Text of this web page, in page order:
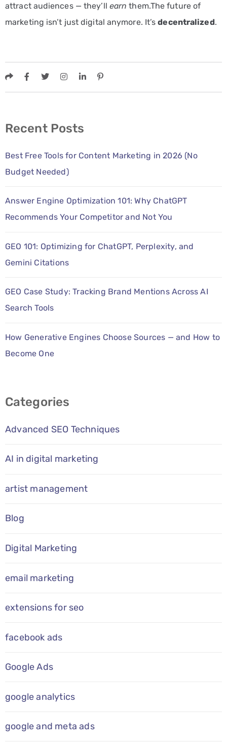
attract audiences — they’ll earn them.The future of
marketing isn’t just digital anymore. It’sdecentralized.
Recent Posts
Best Free Tools for Content Marketing in 2026 (No
Budget Needed)
Answer Engine Optimization 101: Why ChatGPT
Recommends Your Competitor and Not You
GEO 101: Optimizing for ChatGPT, Perplexity, and
Gemini Citations
GEO Case Study: Tracking Brand Mentions Across AI
Search Tools
How Generative Engines Choose Sources — and How to
Become One
Categories
Advanced SEO Techniques
AI in digital marketing
artist management
Blog
Digital Marketing
email marketing
extensions for seo
facebook ads
Google Ads
google analytics
google and meta ads